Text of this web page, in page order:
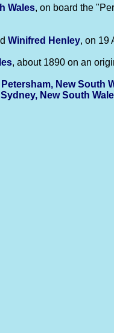
Wales, on board the
Winifred Henley, on 19
, about 1890 on an
Petersham, New South
Sydney, New South